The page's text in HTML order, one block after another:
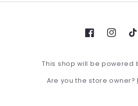
Facebook
This shop will be powered
Are you the store owner?